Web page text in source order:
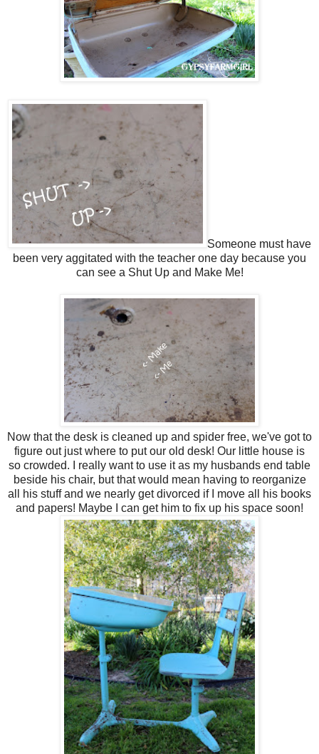
Someone must have
been very aggitated with the teacher one day because you
can see a Shut Up and Make Me!
Now that the desk is cleaned up and spider free, we've got to
figure out just where to put our old desk! Our little house is
so crowded. I really want to use it as my husbands end table
beside his chair, but that would mean having to reorganize
all his stuff and we nearly get divorced if I move all his books
and papers! Maybe I can get him to fix up his space soon!